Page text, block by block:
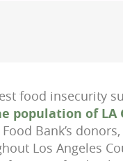
food insecurity
population of LA
Bank’s
Los Angeles